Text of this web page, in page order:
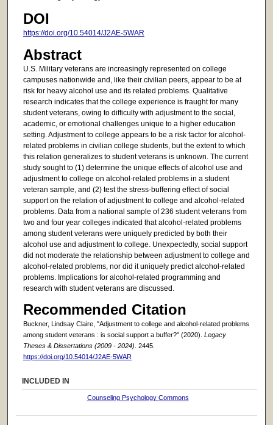
DOI
https://doi.org/10.54014/J2AE-5WAR
Abstract
U.S. Military veterans are increasingly represented on college
campuses nationwide and, like their civilian peers, appear to be at
risk for heavy alcohol use and its related problems. Qualitative
research indicates that the college experience is fraught for many
student veterans, owing to difficulty with adjustment to the social,
academic, or emotional challenges unique to a higher education
setting. Adjustment to college appears to be a risk factor for alcohol-
related problems in civilian college students, but the extent to which
this relation generalizes to student veterans is unknown. The current
study sought to (1) determine the unique effects of alcohol use and
adjustment to college on alcohol-related problems in a student
veteran sample, and (2) test the stress-buffering effect of social
support on the relation of adjustment to college and alcohol-related
problems. Data from a national sample of 236 student veterans from
two and four year colleges indicated that alcohol-related problems
among student veterans were uniquely predicted by both their
alcohol use and adjustment to college. Unexpectedly, social support
did not moderate the relationship between adjustment to college and
alcohol-related problems, nor did it uniquely predict alcohol-related
problems. Implications for alcohol-related programming and
research with student veterans are discussed.
Recommended Citation
Buckner, Lindsay Claire, "Adjustment to college and alcohol-related problems
among student veterans : is social support a buffer?" (2020). Legacy
Theses & Dissertations (2009 - 2024). 2445.
https://doi.org/10.54014/J2AE-5WAR
INCLUDED IN
Counseling Psychology Commons